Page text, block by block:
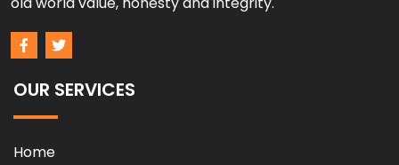
OUR SERVICES
Home